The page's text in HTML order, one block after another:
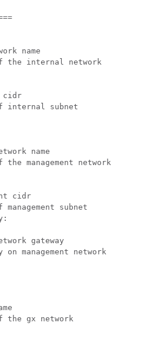
name
the internal network
cidr
internal subnet
name
the management network
cidr
management subnet
gateway
on management network
the gx network